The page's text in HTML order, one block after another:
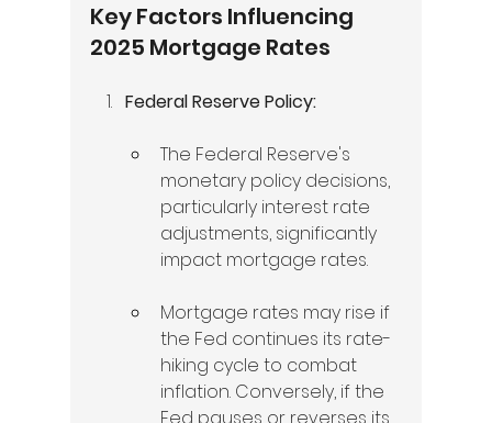
Key Factors Influencing
2025 Mortgage Rates
Federal Reserve Policy:
The Federal Reserve's
monetary policy decisions,
particularly interest rate
adjustments, significantly
impact mortgage rates.
Mortgage rates may rise if
the Fed continues its rate-
hiking cycle to combat
inflation. Conversely, if the